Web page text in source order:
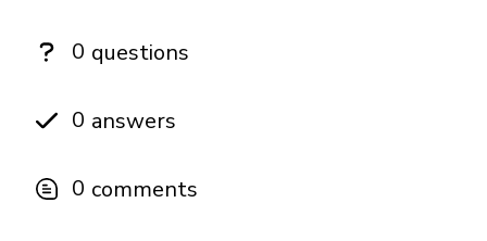
0 questions
0 answers
0 comments